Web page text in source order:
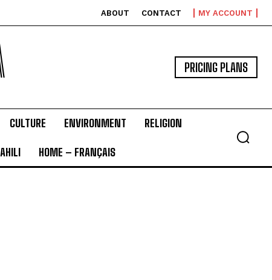
ABOUT CONTACT MY ACCOUNT
PRICING PLANS
CULTURE ENVIRONMENT RELIGION
HOME – FRANÇAIS